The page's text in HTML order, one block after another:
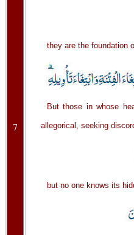
7
they are the foundation
But those in whose
allegorical, seeking
but no one knows its